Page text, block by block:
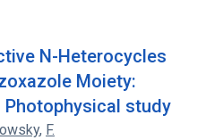
N-Heterocycles
Moiety:
Photophysical study
, F.